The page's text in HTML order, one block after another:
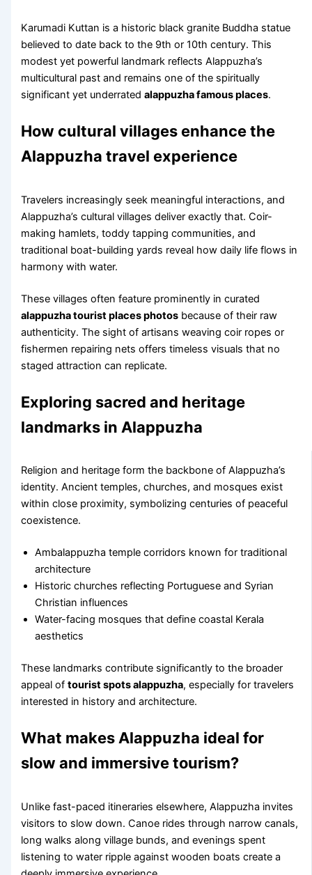
Karumadi Kuttan is a historic black granite Buddha statue
believed to date back to the 9th or 10th century. This
modest yet powerful landmark reflects Alappuzha’s
multicultural past and remains one of the spiritually
significant yet underratedalappuzha famous places.
How cultural villages enhance the
Alappuzha travel experience
Travelers increasingly seek meaningful interactions, and
Alappuzha’s cultural villages deliver exactly that. Coir-
making hamlets, toddy tapping communities, and
traditional boat-building yards reveal how daily life flows in
harmony with water.
These villages often feature prominently in curated
alappuzha tourist places photos because of their raw
authenticity. The sight of artisans weaving coir ropes or
fishermen repairing nets offers timeless visuals that no
staged attraction can replicate.
Exploring sacred and heritage
landmarks in Alappuzha
Religion and heritage form the backbone of Alappuzha’s
identity. Ancient temples, churches, and mosques exist
within close proximity, symbolizing centuries of peaceful
coexistence.
Ambalappuzha temple corridors known for traditional
architecture
Historic churches reflecting Portuguese and Syrian
Christian influences
Water-facing mosques that define coastal Kerala
aesthetics
These landmarks contribute significantly to the broader
appeal oftourist spots alappuzha, especially for travelers
interested in history and architecture.
What makes Alappuzha ideal for
slow and immersive tourism?
Unlike fast-paced itineraries elsewhere, Alappuzha invites
visitors to slow down. Canoe rides through narrow canals,
long walks along village bunds, and evenings spent
listening to water ripple against wooden boats create a